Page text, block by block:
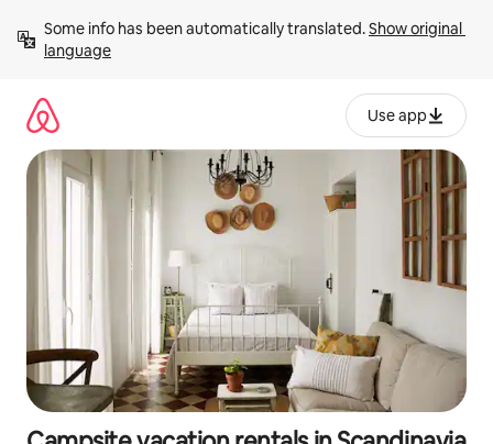
content
Some info has been automatically translated. Show original
language
Use app